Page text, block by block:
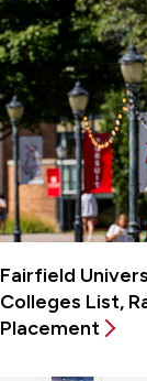
Fairfield
Colleges List,
Placement